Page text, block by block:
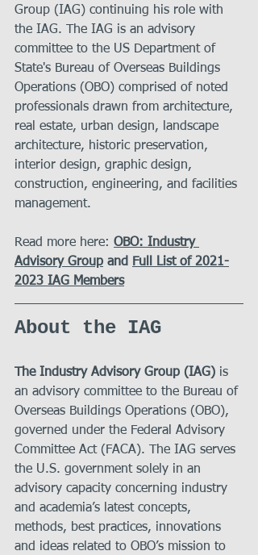
Group (IAG) continuing his role with
the IAG. The IAG is an advisory
committee to the US Department of
State's Bureau of Overseas Buildings
Operations (OBO) comprised of noted
professionals drawn from architecture,
real estate, urban design, landscape
architecture, historic preservation,
interior design, graphic design,
construction, engineering, and facilities
management.
Read more here: OBO: Industry
Advisory Group and
Full List of 2021-
2023 IAG Members
About the IAG
The Industry Advisory Group (IAG) is
an advisory committee to the Bureau of
Overseas Buildings Operations (OBO),
governed under the Federal Advisory
Committee Act (FACA). The IAG serves
the U.S. government solely in an
advisory capacity concerning industry
and academia’s latest concepts,
methods, best practices, innovations
and ideas related to OBO’s mission to